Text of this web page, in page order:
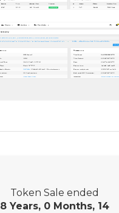
Token Sale ended
8 Years, 0 Months, 14